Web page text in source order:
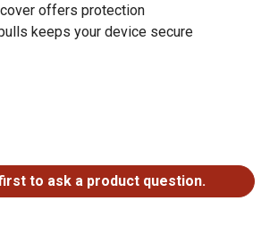
offers protection
keeps your device secure
to ask a product question.